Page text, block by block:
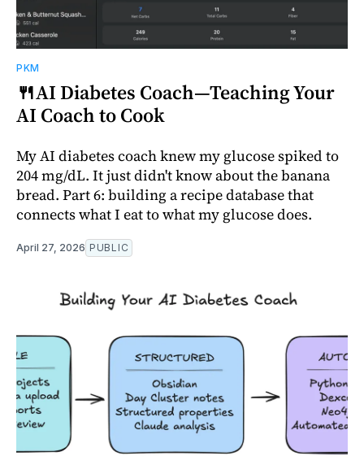
PKM
🍴AI Diabetes Coach—Teaching Your
AI Coach to Cook
My AI diabetes coach knew my glucose spiked to
204 mg/dL. It just didn't know about the banana
bread. Part 6: building a recipe database that
connects what I eat to what my glucose does.
April 27, 2026 PUBLIC